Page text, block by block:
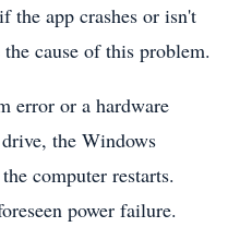
the app crashes or isn't
cause of this problem.
error or a hardware
the Windows
computer restarts.
power failure.